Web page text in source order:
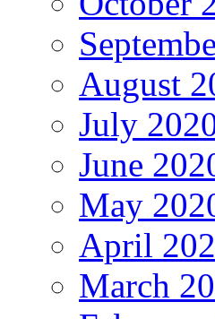
August
July
June
May
April
March